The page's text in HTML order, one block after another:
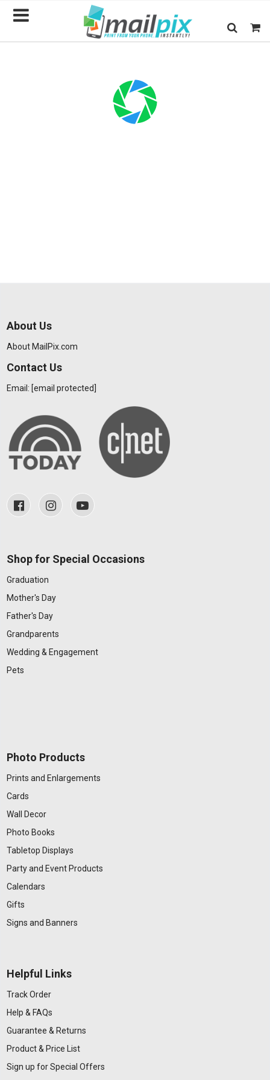
About Us
About MailPix.com
Contact Us
Email: [email protected]
Shop for Special Occasions
Graduation
Mother's Day
Father's Day
Grandparents
Wedding & Engagement
Pets
Photo Products
Prints and Enlargements
Cards
Wall Decor
Photo Books
Tabletop Displays
Party and Event Products
Calendars
Gifts
Signs and Banners
Helpful Links
Track Order
Help & FAQs
Guarantee & Returns
Product & Price List
Sign up for Special Offers